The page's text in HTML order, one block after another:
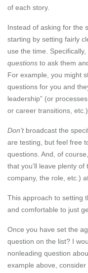
of each story.
Instead of asking for the
starting by setting fairly
use the time.
questions to ask them
For example, you might
questions for you and
leadership” (or
or career transitions, etc.).
Don’tbroadcast the
are testing, but feel free
questions. And, of
that you’ll leave plenty
company, the role, etc.)
This approach to setting
and comfortable to just
Once you have set the
question on the list? I
nonleading question
example above, consider